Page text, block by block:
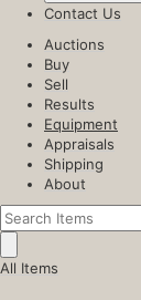
Contact Us
Auctions
Buy
Sell
Results
Equipment
Appraisals
Shipping
About
All Items